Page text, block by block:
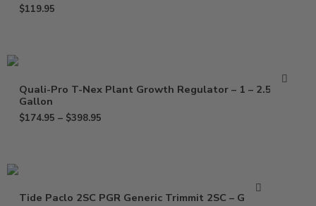
$119.95
Quali-Pro T-Nex Plant Growth Regulator – 1 – 2.5
Gallon
$174.95 – $398.95
Tide Paclo 2SC PGR Generic Trimmit 2SC – Gallon